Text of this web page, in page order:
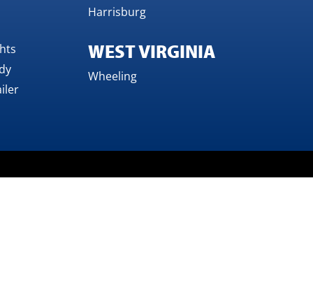
Harrisburg
WEST VIRGINIA
Wheeling